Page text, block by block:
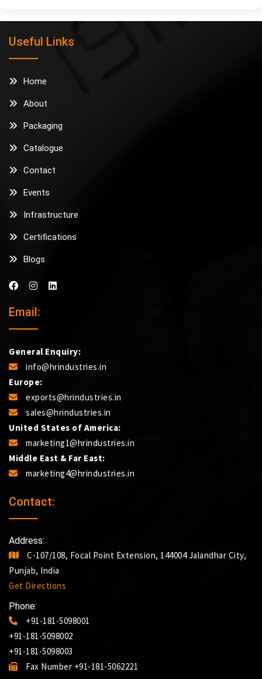
Useful Links
Home
About
Packaging
Catalogue
Contact
Events
Infrastructure
Certifications
Blogs
Email:
General Enquiry:
info@hrindustries.in
Europe:
exports@hrindustries.in
sales@hrindustries.in
United States of America:
marketing1@hrindustries.in
Middle East & Far East:
marketing4@hrindustries.in
Contact:
Address:
C-107/108, Focal Point Extension, 144004 Jalandhar City,
Punjab, India
Get Directions
Phone:
+91-181-5098001
+91-181-5098002
+91-181-5098003
Fax Number +91-181-5062221